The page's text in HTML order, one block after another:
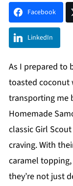
Facebook
LinkedIn
As I prepared to
toasted coconut
transporting me
Homemade
classic Girl
craving. With
caramel
they’re not just